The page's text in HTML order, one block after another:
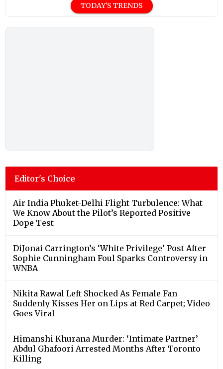
TODAY'S TRENDS
Editor's Choice
Air India Phuket-Delhi Flight Turbulence: What
We Know About the Pilot’s Reported Positive
Dope Test
DiJonai Carrington’s ‘White Privilege’ Post After
Sophie Cunningham Foul Sparks Controversy in
WNBA
Nikita Rawal Left Shocked As Female Fan
Suddenly Kisses Her on Lips at Red Carpet; Video
Goes Viral
Himanshi Khurana Murder: ‘Intimate Partner’
Abdul Ghafoori Arrested Months After Toronto
Killing